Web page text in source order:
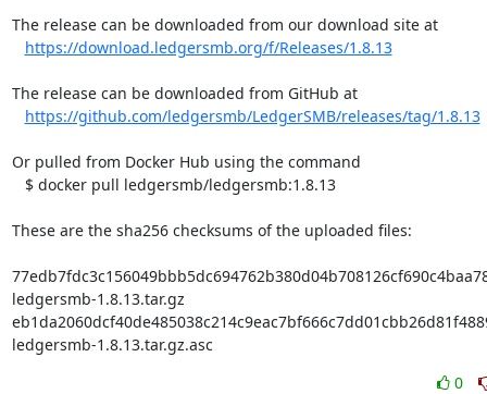
The release can be downloaded from our download site at
https://download.ledgersmb.org/f/Releases/1.8.13
The release can be downloaded from GitHub at
https://github.com/ledgersmb/LedgerSMB/releases/tag/1.8.13
Or pulled from Docker Hub using the command
These are the sha256 checksums of the uploaded files:
ledgersmb-1.8.13.tar.gz
ledgersmb-1.8.13.tar.gz.asc
0